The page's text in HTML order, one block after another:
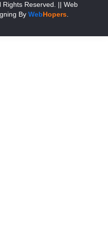
Reserved.
|| Web
By WebHopers